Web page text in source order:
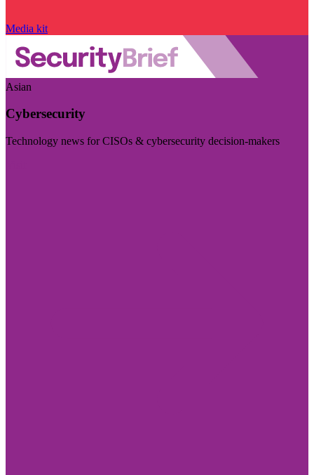
Media kit
Asian
Cybersecurity
Technology news for CISOs & cybersecurity decision-makers